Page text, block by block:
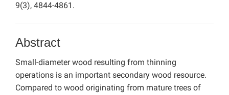
9(3), 4844-4861.
Abstract
Small-diameter wood resulting from thinning
operations is an important secondary wood resource.
Compared to wood originating from mature trees of